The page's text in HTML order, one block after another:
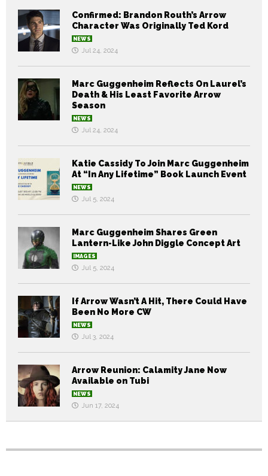
Confirmed: Brandon Routh’s Arrow
Character Was Originally Ted Kord
NEWS
Jul 24, 2024
Marc Guggenheim Reflects On Laurel’s
Death & His Least Favorite Arrow
Season
NEWS
Jul 24, 2024
Katie Cassidy To Join Marc Guggenheim
At “In Any Lifetime” Book Launch Event
NEWS
Jul 5, 2024
Marc Guggenheim Shares Green
Lantern-Like John Diggle Concept Art
IMAGES
Jul 5, 2024
If Arrow Wasn’t A Hit, There Could Have
Been No More CW
NEWS
Jul 3, 2024
Arrow Reunion: Calamity Jane Now
Available on Tubi
NEWS
Jun 17, 2024